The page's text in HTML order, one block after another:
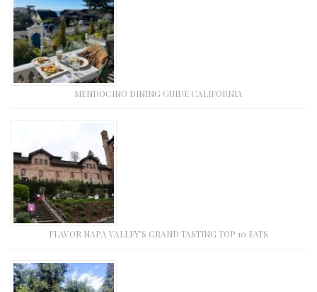
MENDOCINO DINING GUIDE CALIFORNIA
FLAVOR NAPA VALLEY’S GRAND TASTING TOP 10 EATS